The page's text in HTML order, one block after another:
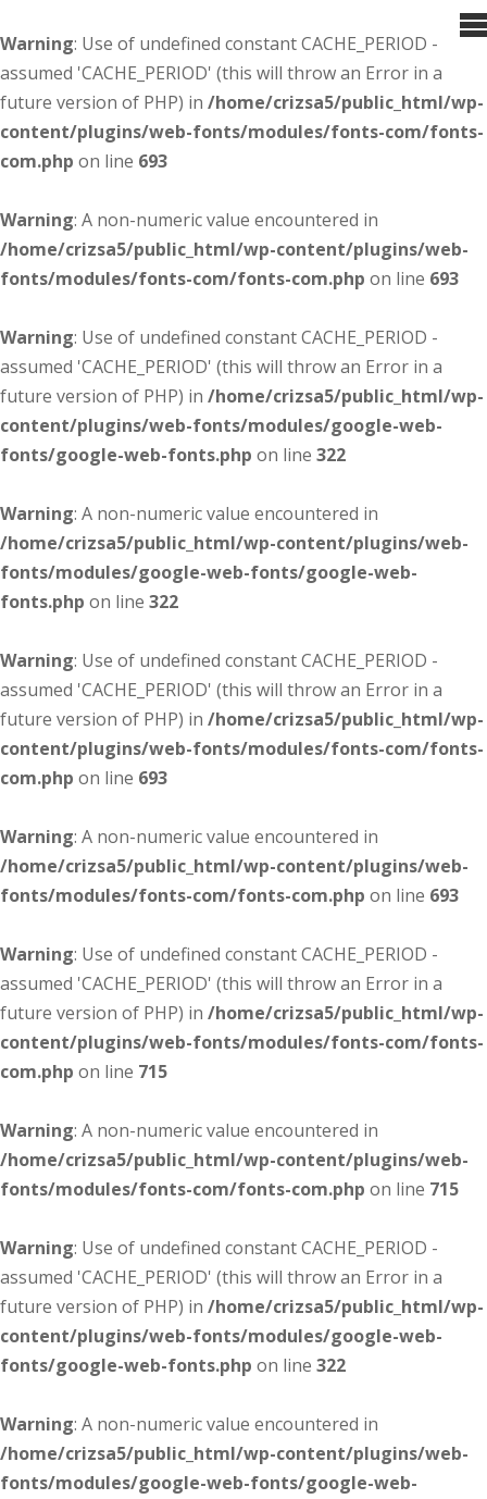
Warning: Use of undefined constant CACHE_PERIOD -
assumed 'CACHE_PERIOD' (this will throw an Error in a
future version of PHP) in /home/crizsa5/public_html/wp-
content/plugins/web-fonts/modules/fonts-com/fonts-
com.php on line 693
Warning: A non-numeric value encountered in
/home/crizsa5/public_html/wp-content/plugins/web-
fonts/modules/fonts-com/fonts-com.php on line 693
Warning: Use of undefined constant CACHE_PERIOD -
assumed 'CACHE_PERIOD' (this will throw an Error in a
future version of PHP) in /home/crizsa5/public_html/wp-
content/plugins/web-fonts/modules/google-web-
fonts/google-web-fonts.php on line 322
Warning: A non-numeric value encountered in
/home/crizsa5/public_html/wp-content/plugins/web-
fonts/modules/google-web-fonts/google-web-
fonts.php on line 322
Warning: Use of undefined constant CACHE_PERIOD -
assumed 'CACHE_PERIOD' (this will throw an Error in a
future version of PHP) in /home/crizsa5/public_html/wp-
content/plugins/web-fonts/modules/fonts-com/fonts-
com.php on line 693
Warning: A non-numeric value encountered in
/home/crizsa5/public_html/wp-content/plugins/web-
fonts/modules/fonts-com/fonts-com.php on line 693
Warning: Use of undefined constant CACHE_PERIOD -
assumed 'CACHE_PERIOD' (this will throw an Error in a
future version of PHP) in /home/crizsa5/public_html/wp-
content/plugins/web-fonts/modules/fonts-com/fonts-
com.php on line 715
Warning: A non-numeric value encountered in
/home/crizsa5/public_html/wp-content/plugins/web-
fonts/modules/fonts-com/fonts-com.php on line 715
Warning: Use of undefined constant CACHE_PERIOD -
assumed 'CACHE_PERIOD' (this will throw an Error in a
future version of PHP) in /home/crizsa5/public_html/wp-
content/plugins/web-fonts/modules/google-web-
fonts/google-web-fonts.php on line 322
Warning: A non-numeric value encountered in
/home/crizsa5/public_html/wp-content/plugins/web-
fonts/modules/google-web-fonts/google-web-